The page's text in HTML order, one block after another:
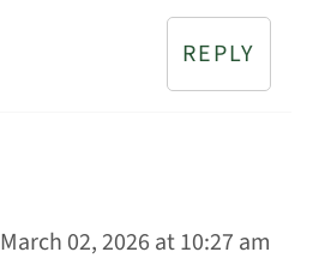
REPLY
March 02, 2026 at 10:27 am